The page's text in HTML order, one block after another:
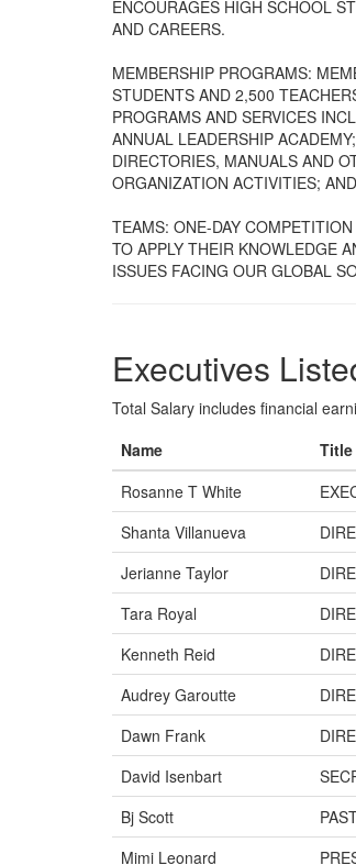
ENCOURAGES HIGH SCHOOL
AND CAREERS.
MEMBERSHIP PROGRAMS:
STUDENTS AND 2,500
PROGRAMS AND SERVICES
ANNUAL LEADERSHIP
DIRECTORIES, MANUALS AND
ORGANIZATION ACTIVITIES;
TEAMS: ONE-DAY
TO APPLY THEIR KNOWLEDGE
ISSUES FACING OUR GLOBAL
Executives
Total Salary includes financial
Name
Title
Rosanne T White
Shanta Villanueva
Jerianne Taylor
Tara Royal
Kenneth Reid
Audrey Garoutte
Dawn Frank
David Isenbart
Bj Scott
Mimi Leonard